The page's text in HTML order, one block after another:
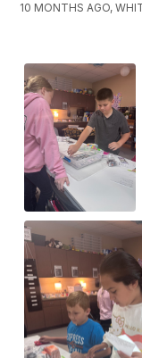
10 MONTHS AGO,